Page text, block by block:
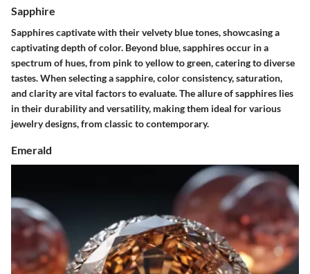
Sapphire
Sapphires captivate with their velvety blue tones, showcasing a
captivating depth of color. Beyond blue, sapphires occur in a
spectrum of hues, from pink to yellow to green, catering to diverse
tastes. When selecting a sapphire, color consistency, saturation,
and clarity are vital factors to evaluate. The allure of sapphires lies
in their durability and versatility, making them ideal for various
jewelry designs, from classic to contemporary.
Emerald